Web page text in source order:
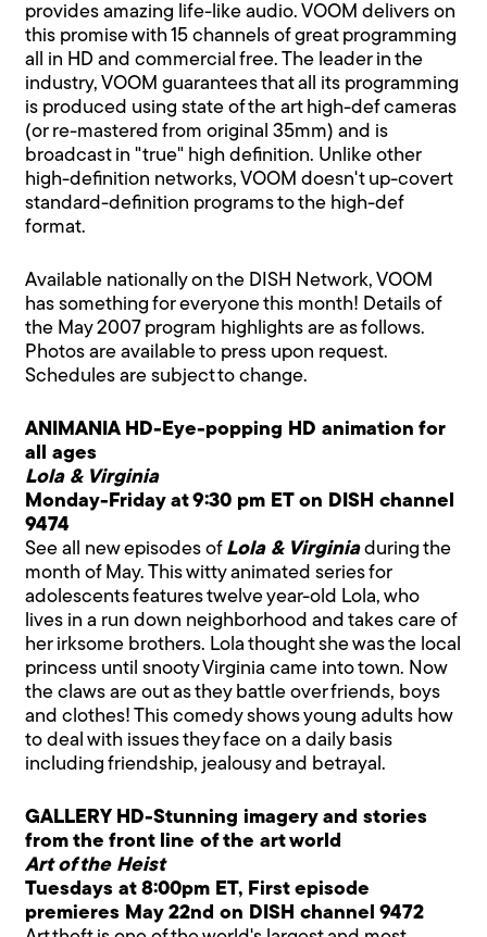
provides amazing life-like audio. VOOM delivers on
this promise with 15 channels of great programming
all in HD and commercial free. The leader in the
industry, VOOM guarantees that all its programming
is produced using state of the art high-def cameras
(or re-mastered from original 35mm) and is
broadcast in "true" high definition. Unlike other
high-definition networks, VOOM doesn't up-covert
standard-definition programs to the high-def
format.
Available nationally on the DISH Network, VOOM
has something for everyone this month! Details of
the May 2007 program highlights are as follows.
Photos are available to press upon request.
Schedules are subject to change.
ANIMANIA HD-Eye-popping HD animation for
all ages
Lola & Virginia
Monday-Friday at 9:30 pm ET on DISH channel
9474
See all new episodes of Lola & Virginiaduring the
month of May. This witty animated series for
adolescents features twelve year-old Lola, who
lives in a run down neighborhood and takes care of
her irksome brothers. Lola thought she was the local
princess until snooty Virginia came into town. Now
the claws are out as they battle over friends, boys
and clothes! This comedy shows young adults how
to deal with issues they face on a daily basis
including friendship, jealousy and betrayal.
GALLERY HD-Stunning imagery and stories
from the front line of the art world
Art of the Heist
Tuesdays at 8:00pm ET, First episode
premieres May 22nd on DISH channel 9472